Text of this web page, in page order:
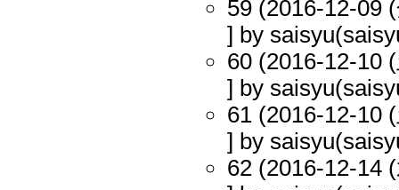
59 (2016-12-09
] by
60 (2016-12-10
] by
61 (2016-12-10
] by
62 (2016-12-14